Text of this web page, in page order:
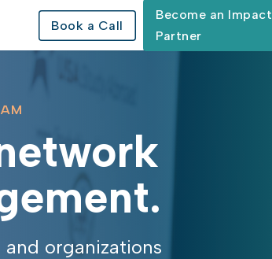
Book a Call
Become an Impact
Partner
organizations